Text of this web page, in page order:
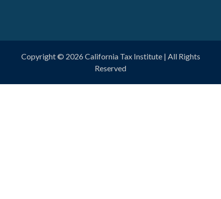
Copyright © 2026California Tax Institute| All Rights
Reserved